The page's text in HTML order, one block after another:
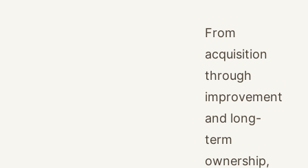
From
acquisition
through
improvement
and long-
term
ownership,